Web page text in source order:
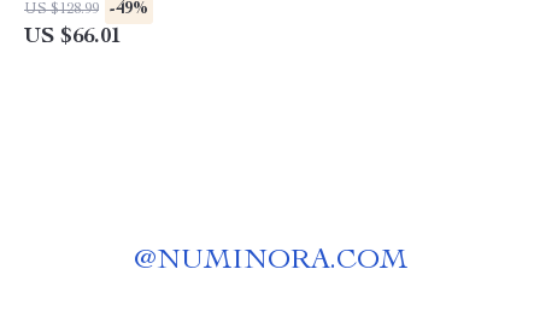
US $128.99 -49%
US $66.01
@NUMINORA.COM